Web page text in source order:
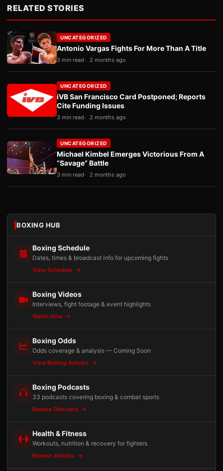
RELATED STORIES
UNCATEGORIZED
Antonio Vargas Fights For More Than A Title
3 min read 2 months ago
UNCATEGORIZED
iVB San Francisco Card Postponed; Reports
Cite Funding Issues
3 min read 2 months ago
UNCATEGORIZED
Michael Kimbel Emerges Victorious From A
“Savage” Battle
3 min read 2 months ago
BOXING HUB
Boxing Schedule
Dates, times & broadcast info for upcoming fights
View Schedule
Boxing Videos
Interviews, fight footage & event highlights
Watch Now
Boxing Odds
Odds coverage & analysis — Coming Soon
View Betting Articles
Boxing Podcasts
33 podcasts covering boxing & combat sports
Browse Directory
Health & Fitness
Workouts, nutrition & recovery for fighters
Browse Articles